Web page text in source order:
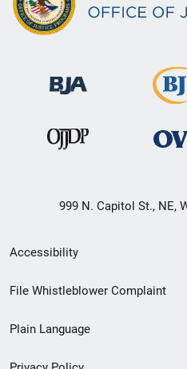
999 N. Capitol St., NE,
Secondary
Footer
menu
Accessibility
File Whistleblower Complaint
Plain Language